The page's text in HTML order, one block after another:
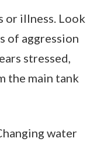
or illness. Look
of aggression
stressed,
the main tank
water